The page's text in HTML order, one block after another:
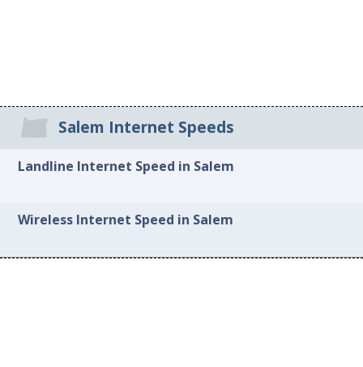
Salem Internet Speeds
Landline Internet Speed in Salem
Wireless Internet Speed in Salem